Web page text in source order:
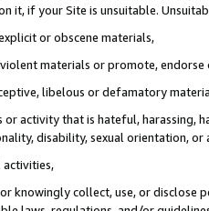
it, if your Site is unsuitable.
or obscene materials,
materials or promote,
libelous or defamatory
activity that is hateful, harassing,
disability, sexual orientation, or
knowingly collect, use, or